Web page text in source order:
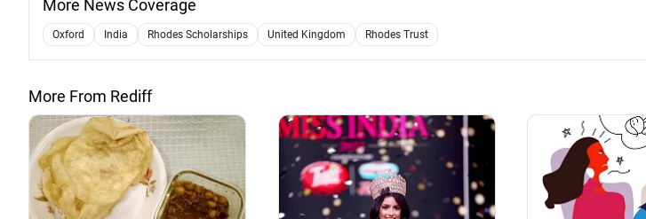
More News Coverage
Oxford India Rhodes Scholarships United Kingdom Rhodes Trust
More From Rediff